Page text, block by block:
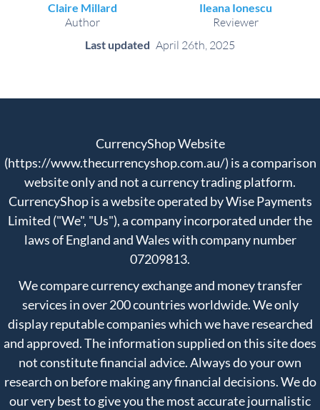
Claire Millard
Author
Ileana Ionescu
Reviewer
Last updated April 26th, 2025
CurrencyShop Website
(https://www.thecurrencyshop.com.au/) is a comparison
website only and not a currency trading platform.
CurrencyShop is a website operated by Wise Payments
Limited ("We", "Us"), a company incorporated under the
laws of England and Wales with company number
07209813.
We compare currency exchange and money transfer
services in over 200 countries worldwide. We only
display reputable companies which we have researched
and approved. The information supplied on this site does
not constitute financial advice. Always do your own
research on before making any financial decisions. We do
our very best to give you the most accurate journalistic